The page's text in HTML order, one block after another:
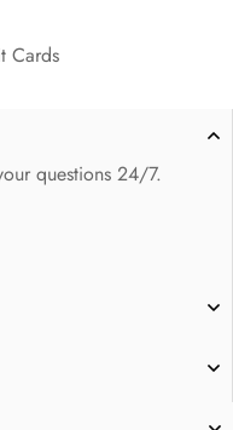
Cards
questions 24/7.